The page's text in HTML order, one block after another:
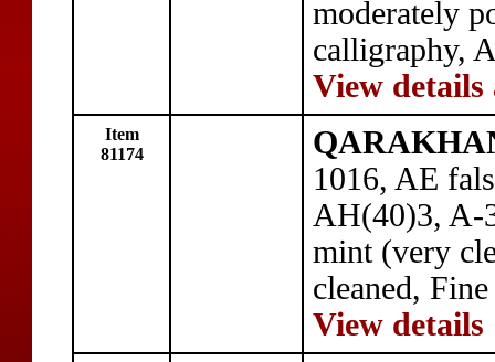
moderately
calligraphy,
View details
Item
81174
1016, AE
AH(40)3, A-
mint (very
cleaned,
View details